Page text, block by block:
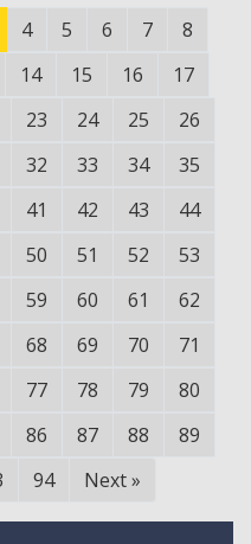
4 5 6 7
8
14 15 16
17
23 24 25
26
32 33 34
35
41 42 43
44
50 51 52
53
59 60 61
62
68 69 70
71
77 78 79
80
86 87 88
89
94 Next»